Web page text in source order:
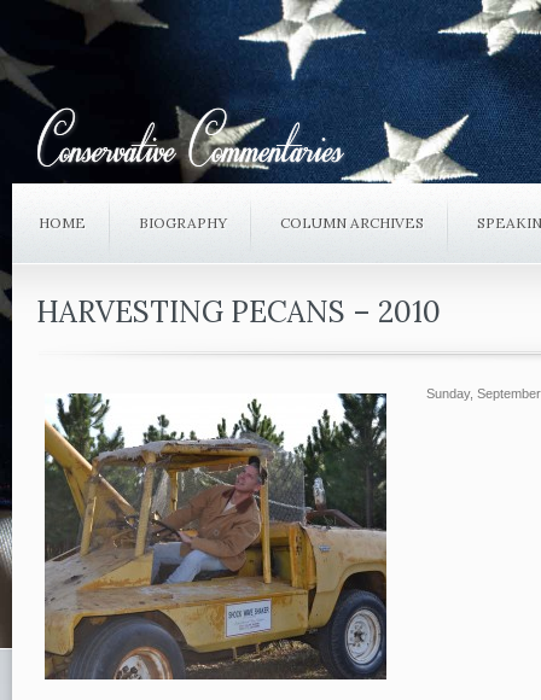
HOME BIOGRAPHY COLUMN ARCHIVES
HARVESTING PECANS – 2010
Sunday,